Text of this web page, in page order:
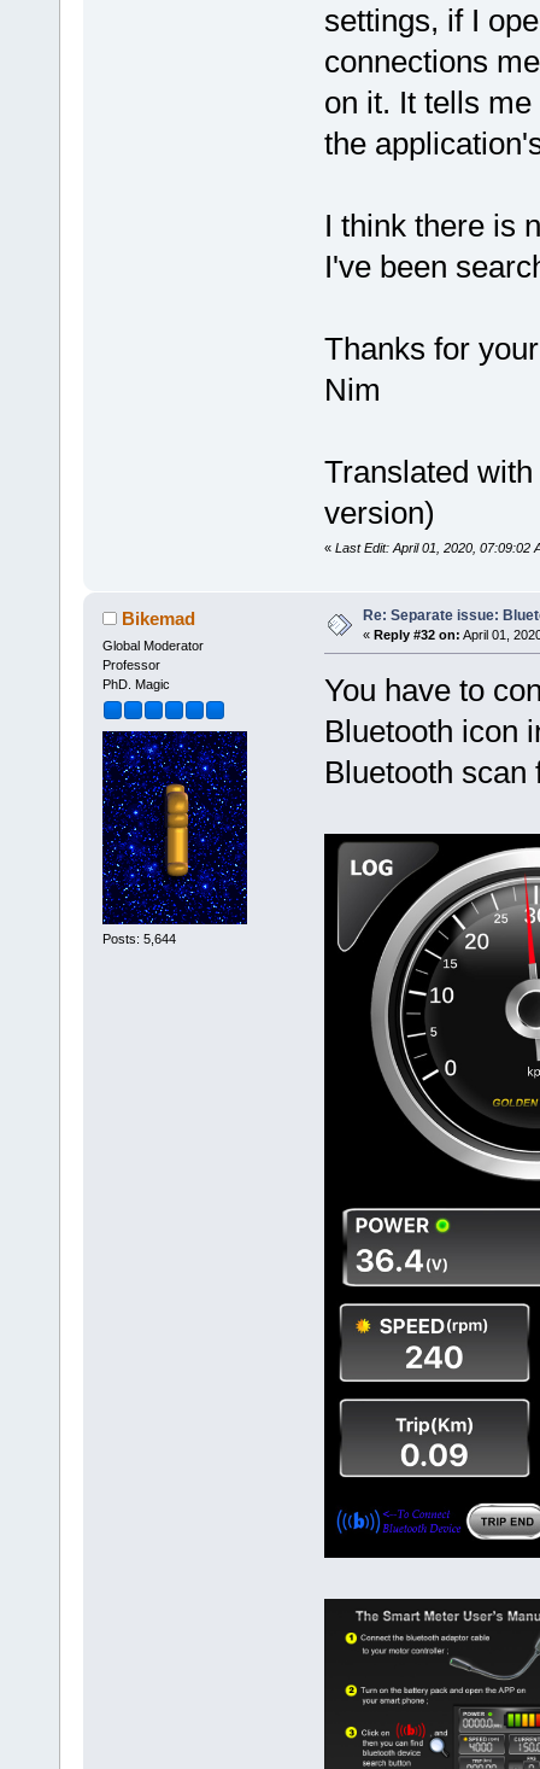
settings, if I
connections
on it. It tells
the
I think there is
I've been
Thanks for
Nim
Translated with
version)
« Last Edit: April 01, 2020, 07:09:02
Bikemad
Global Moderator
Professor
PhD. Magic
Posts: 5,644
Re: Separate issue:
« Reply #32 on: April 01,
You have to
Bluetooth icon
Bluetooth scan